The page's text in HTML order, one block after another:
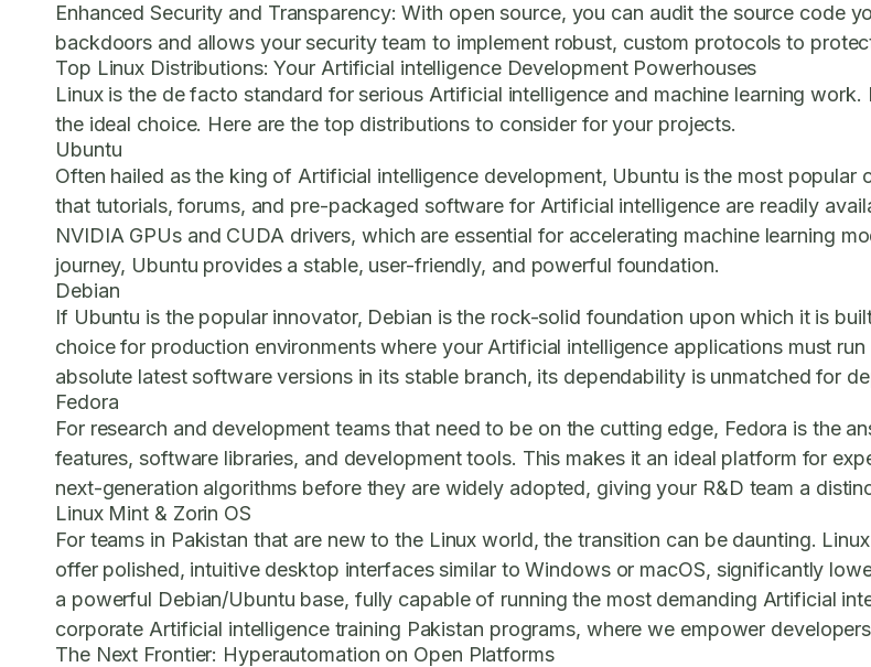
Enhanced Security and Transparency: With open source, you can audit the source code
backdoors and allows your security team to implement robust, custom protocols to
Top Linux Distributions: Your Artificial intelligence Development Powerhouses
Linux is the de facto standard for serious Artificial intelligence and machine learning
the ideal choice. Here are the top distributions to consider for your projects.
Ubuntu
Often hailed as the king of Artificial intelligence development, Ubuntu is the most popular
that tutorials, forums, and pre-packaged software for Artificial intelligence are readily
NVIDIA GPUs and CUDA drivers, which are essential for accelerating machine learning
journey, Ubuntu provides a stable, user-friendly, and powerful foundation.
Debian
If Ubuntu is the popular innovator, Debian is the rock-solid foundation upon which it is
choice for production environments where your Artificial intelligence applications must
absolute latest software versions in its stable branch, its dependability is unmatched for
Fedora
For research and development teams that need to be on the cutting edge, Fedora is the
features, software libraries, and development tools. This makes it an ideal platform for
next-generation algorithms before they are widely adopted, giving your R&D team a
Linux Mint & Zorin OS
For teams in Pakistan that are new to the Linux world, the transition can be daunting.
offer polished, intuitive desktop interfaces similar to Windows or macOS, significantly
a powerful Debian/Ubuntu base, fully capable of running the most demanding Artificial
corporate Artificial intelligence training Pakistan programs, where we empower
The Next Frontier: Hyperautomation on Open Platforms